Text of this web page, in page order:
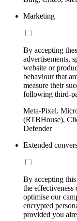
Marketing
By accepting
advertisements,
website or
behaviour that
measure their
following third-
Meta-Pixel,
(RTBHouse),
Defender
Extended
By accepting this
the
optimise our
encrypted
provided you